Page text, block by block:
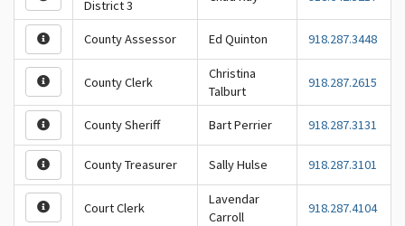
District 3
County Assessor Ed Quinton 918.287.3448
County Clerk
Christina
Talburt
918.287.2615
County Sheriff Bart Perrier 918.287.3131
County Treasurer Sally Hulse 918.287.3101
Court Clerk
Lavendar
Carroll
918.287.4104